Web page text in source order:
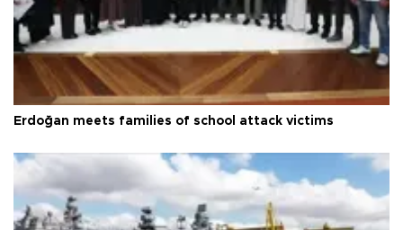
Erdoğan meets families of school attack victims